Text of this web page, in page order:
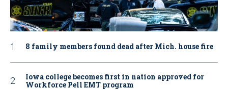
8 family members found dead after Mich. house fire
Iowa college becomes first in nation approved for
Workforce Pell EMT program